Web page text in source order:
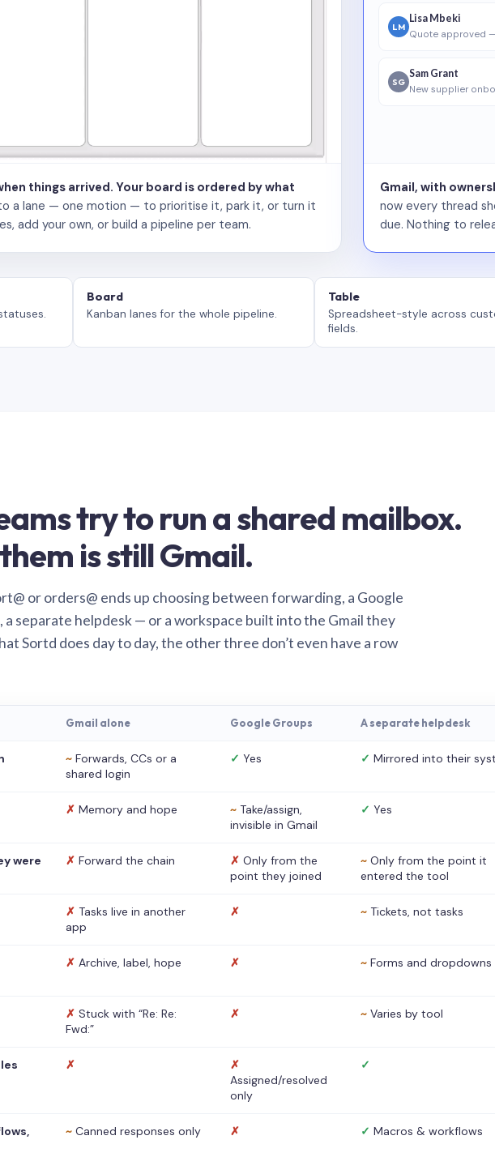
things arrived. Your board is ordered by what
a lane — one motion — to prioritise it, park it, or turn it
add your own, or build a pipeline per team.
LM
Lisa Mbeki
Quote approved
SG
Sam Grant
New supplier
Gmail, with
now every thread
due. Nothing to
Board
Kanban lanes for the whole pipeline.
Table
Spreadsheet-style across
fields.
try to run a shared mailbox.
is still Gmail.
or orders@ ends up choosing between forwarding, a Google
separate helpdesk — or a workspace built into the Gmail they
Sortd does day to day, the other three don’t even have a row
Gmail alone Google Groups A separate helpdesk
~ Forwards, CCs or a
shared login
✓ Yes ✓ Mirrored into their
✗ Memory and hope ~ Take/assign,
invisible in Gmail
✓ Yes
were
✗ Forward the chain ✗ Only from the
point they joined
~ Only from the point it
entered the tool
✗ Tasks live in another
app
✗ ~ Tickets, not tasks
✗ Archive, label, hope ✗ ~ Forms and dropdowns
✗ Stuck with “Re: Re:
Fwd:”
✗ ~ Varies by tool
✗
✗
Assigned/resolved
only
✓
~ Canned responses only ✗ ✓ Macros & workflows